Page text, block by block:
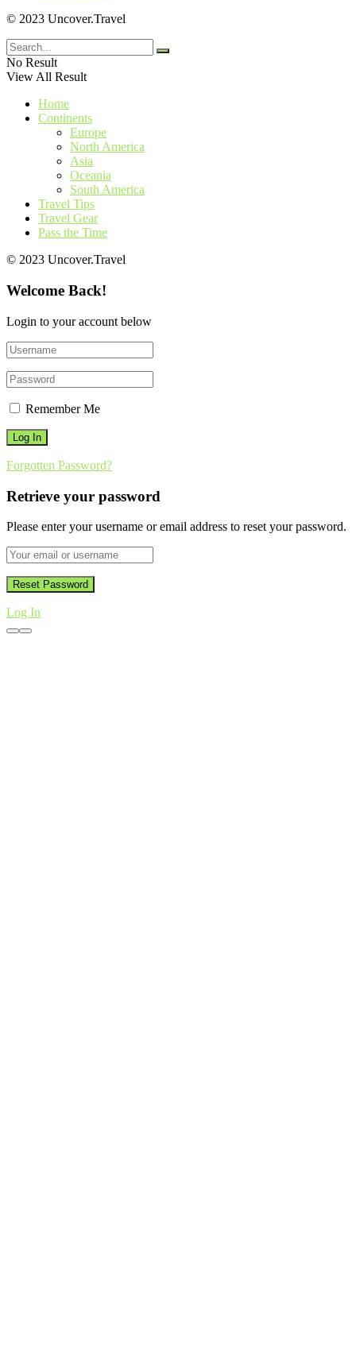
© 2023 Uncover.Travel
No Result
View All Result
Home
Continents
Europe
North America
Asia
Oceania
South America
Travel Tips
Travel Gear
Pass the Time
© 2023 Uncover.Travel
Welcome Back!
Login to your account below
Remember Me
Forgotten Password?
Retrieve your password
Please enter your username or email address to reset your password.
Log In